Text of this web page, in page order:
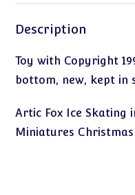
Description
Toy with Copyright
bottom, new, kept in
Artic Fox Ice Skating
Miniatures